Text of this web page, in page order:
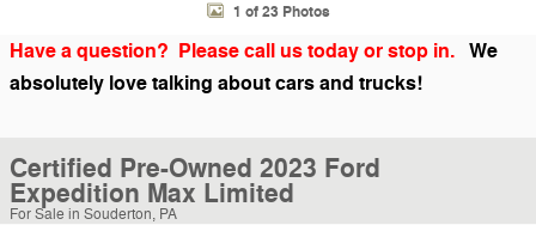
1 of 23 Photos
Have a question? Please call us today or stop in. We
absolutely love talking about cars and trucks!
Certified Pre-Owned 2023 Ford
Expedition Max Limited
For Sale in Souderton, PA